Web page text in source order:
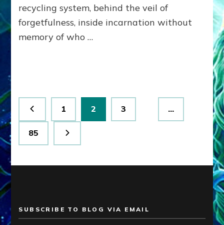
Greys
How
recycling system, behind the veil of
forgetfulness, inside incarnation without
memory of who …
Posts
pagination
Page
1 Page
2 Page
3 …
Page
85
SUBSCRIBE TO BLOG VIA EMAIL